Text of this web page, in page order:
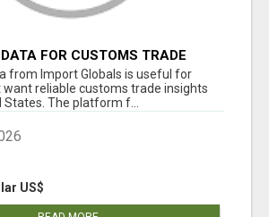
FOR CUSTOMS TRADE
GLOBALS
from Import Globals is useful for
reliable customs trade insights
The platform f...
US$